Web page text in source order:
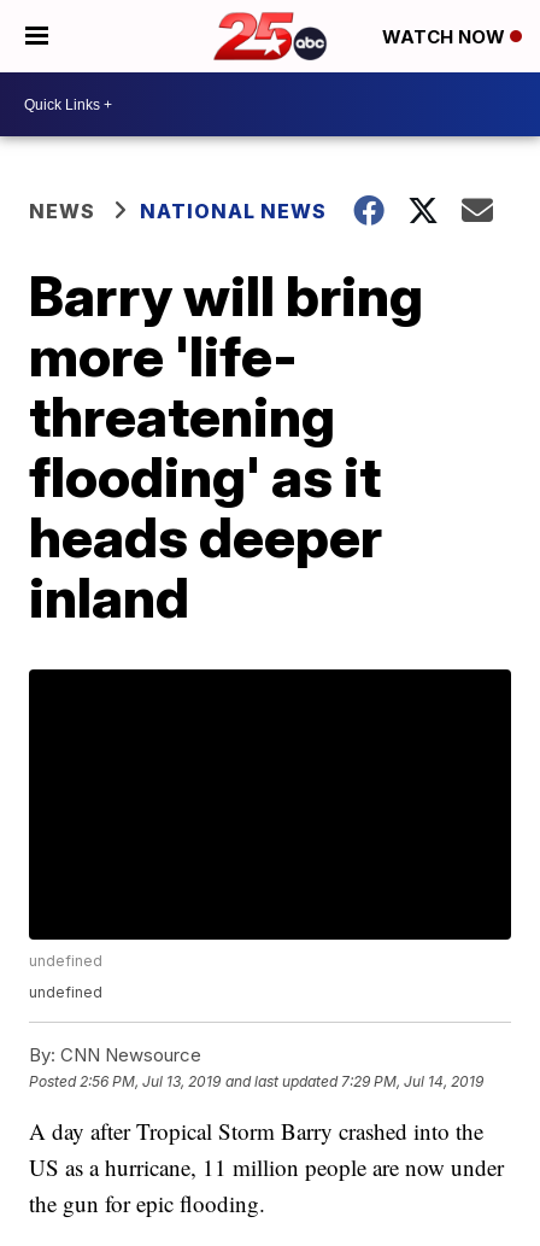
WATCH NOW
NEWS NATIONAL NEWS
Barry will bring
more 'life-
threatening
flooding' as it
heads deeper
inland
undefined
undefined
By: CNN Newsource
Posted 2:56 PM, Jul 13, 2019 and last updated 7:29 PM, Jul 14, 2019
A day after Tropical Storm Barry crashed into the
US as a hurricane, 11 million people are now under
the gun for epic flooding.